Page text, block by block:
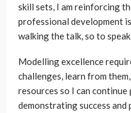
skill sets, I am reinforcing
professional development
walking the talk, so to
Modelling excellence
challenges, learn from
resources so I can
demonstrating success